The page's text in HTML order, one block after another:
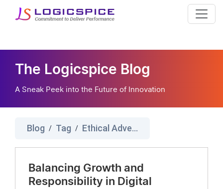
The Logicspice Blog
A Sneak Peek into the Future of Innovation
Blog / Tag / Ethical Advertising
Balancing Growth and
Responsibility in Digital